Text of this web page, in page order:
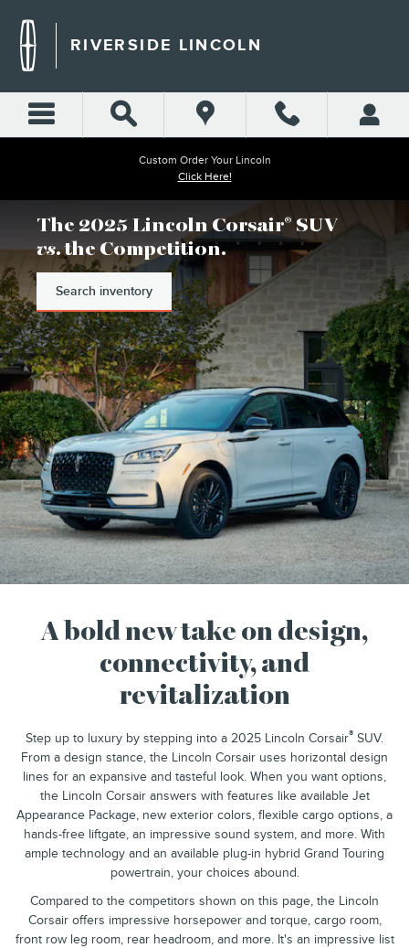
RIVERSIDE LINCOLN
RIVERSIDE LINCOLN
Custom Order Your Lincoln
Click Here!
The 2025 Lincoln Corsair® SUV
vs. the Competition.
Search inventory
A bold new take on design,
connectivity, and
revitalization
Step up to luxury by stepping into a 2025 Lincoln Corsair® SUV.
From a design stance, the Lincoln Corsair uses horizontal design
lines for an expansive and tasteful look. When you want options,
the Lincoln Corsair answers with features like available Jet
Appearance Package, new exterior colors, flexible cargo options, a
hands-free liftgate, an impressive sound system, and more. With
ample technology and an available plug-in hybrid Grand Touring
powertrain, your choices abound.
Compared to the competitors shown on this page, the Lincoln
Corsair offers impressive horsepower and torque, cargo room,
front row leg room, rear headroom, and more. It's an impressive list